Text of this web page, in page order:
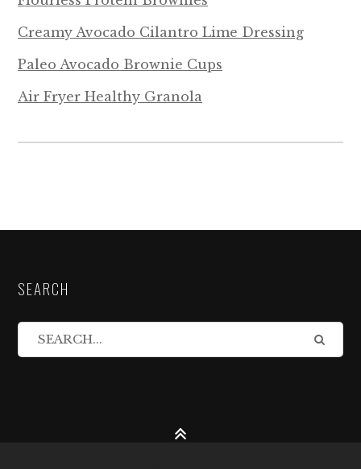
Creamy Avocado Cilantro Lime Dressing
Paleo Avocado Brownie Cups
Air Fryer Healthy Granola
SEARCH